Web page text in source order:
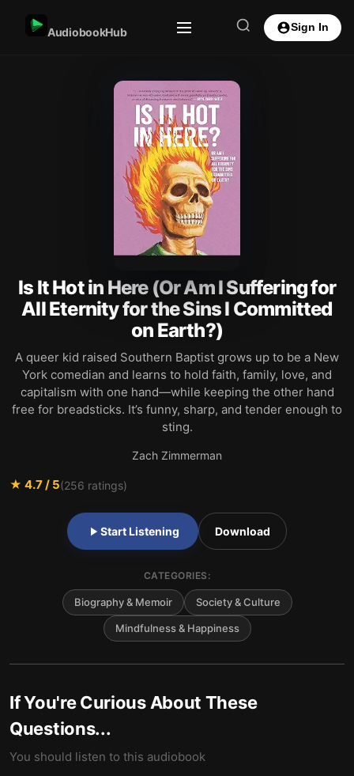
AudiobookHub Sign In
Is It Hot in Here (Or Am I Suffering for
All Eternity for the Sins I Committed
on Earth?)
A queer kid raised Southern Baptist grows up to be a New
York comedian and learns to hold faith, family, love, and
capitalism with one hand—while keeping the other hand
free for breadsticks. It’s funny, sharp, and tender enough to
sting.
Zach Zimmerman
★ 4.7/ 5(256 ratings)
Start Listening Download
CATEGORIES:
Biography & Memoir Society & Culture
Mindfulness & Happiness
If You're Curious About These
Questions...
You should listen to this audiobook